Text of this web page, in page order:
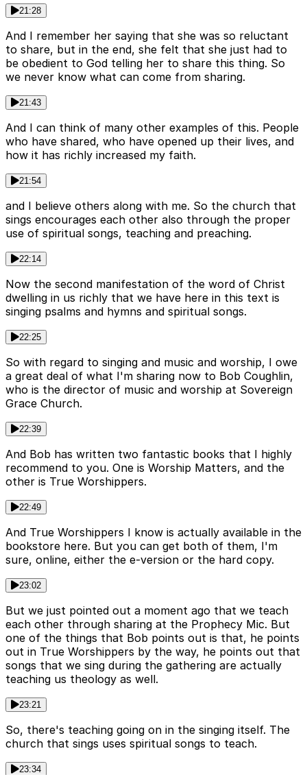
21:28
And I remember her saying that she was so reluctant
to share, but in the end, she felt that she just had to
be obedient to God telling her to share this thing. So
we never know what can come from sharing.
21:43
And I can think of many other examples of this. People
who have shared, who have opened up their lives, and
how it has richly increased my faith.
21:54
and I believe others along with me. So the church that
sings encourages each other also through the proper
use of spiritual songs, teaching and preaching.
22:14
Now the second manifestation of the word of Christ
dwelling in us richly that we have here in this text is
singing psalms and hymns and spiritual songs.
22:25
So with regard to singing and music and worship, I owe
a great deal of what I'm sharing now to Bob Coughlin,
who is the director of music and worship at Sovereign
Grace Church.
22:39
And Bob has written two fantastic books that I highly
recommend to you. One is Worship Matters, and the
other is True Worshippers.
22:49
And True Worshippers I know is actually available in the
bookstore here. But you can get both of them, I'm
sure, online, either the e-version or the hard copy.
23:02
But we just pointed out a moment ago that we teach
each other through sharing at the Prophecy Mic. But
one of the things that Bob points out is that, he points
out in True Worshippers by the way, he points out that
songs that we sing during the gathering are actually
teaching us theology as well.
23:21
So, there's teaching going on in the singing itself. The
church that sings uses spiritual songs to teach.
23:34